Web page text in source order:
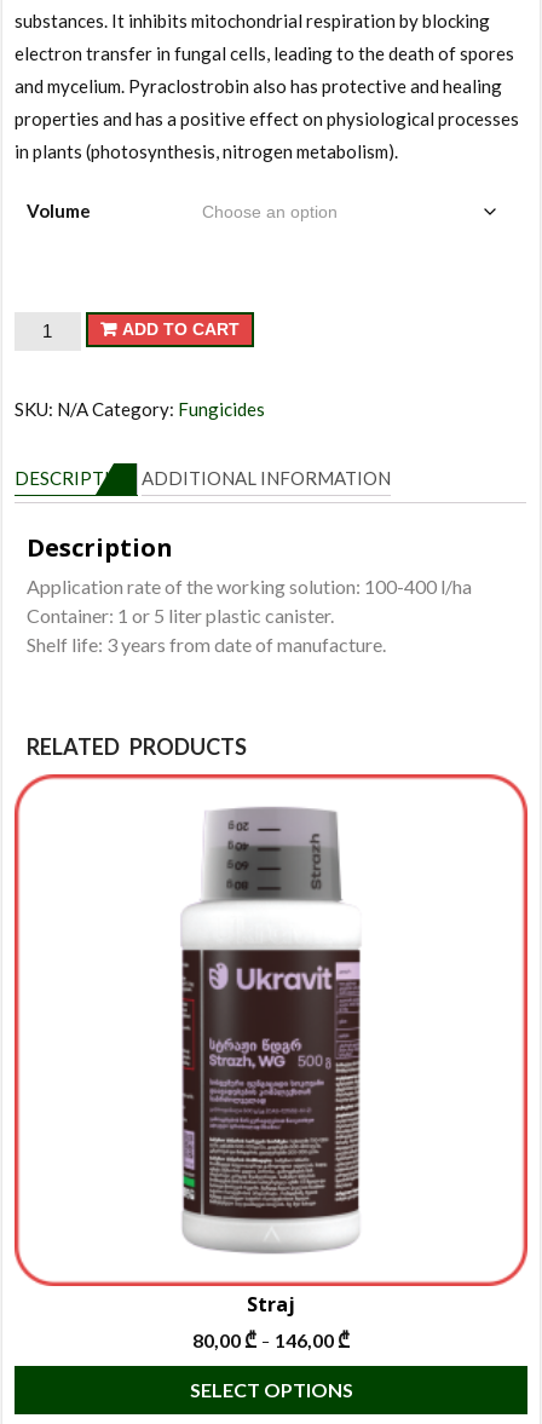
substances. It inhibits mitochondrial respiration by blocking
electron transfer in fungal cells, leading to the death of spores
and mycelium. Pyraclostrobin also has protective and healing
properties and has a positive effect on physiological processes
in plants (photosynthesis, nitrogen metabolism).
Volume
Arkheon
ADD TO CART
SKU: N/ACategory: Fungicides
DESCRIPTION ADDITIONAL INFORMATION
Description
Application rate of the working solution: 100-400 l/ha
Container: 1 or 5 liter plastic canister.
Shelf life: 3 years from date of manufacture.
RELATED PRODUCTS
Straj
80,00₾ – 146,00₾
SELECT OPTIONS